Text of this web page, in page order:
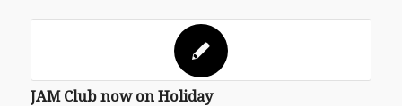
JAM Club now on Holiday